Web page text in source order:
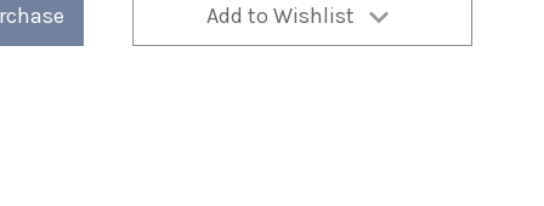
Add to Wishlist